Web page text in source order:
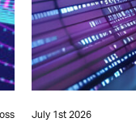
July 1st 2026